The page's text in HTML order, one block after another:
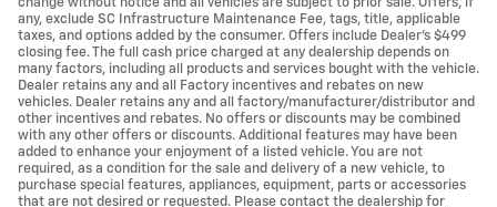
change without notice and all vehicles are subject to prior sale. Offers, if
any, exclude SC Infrastructure Maintenance Fee, tags, title, applicable
taxes, and options added by the consumer. Offers include Dealer’s $499
closing fee. The full cash price charged at any dealership depends on
many factors, including all products and services bought with the vehicle.
Dealer retains any and all Factory incentives and rebates on new
vehicles. Dealer retains any and all factory/manufacturer/distributor and
other incentives and rebates. No offers or discounts may be combined
with any other offers or discounts. Additional features may have been
added to enhance your enjoyment of a listed vehicle. You are not
required, as a condition for the sale and delivery of a new vehicle, to
purchase special features, appliances, equipment, parts or accessories
that are not desired or requested. Please contact the dealership for